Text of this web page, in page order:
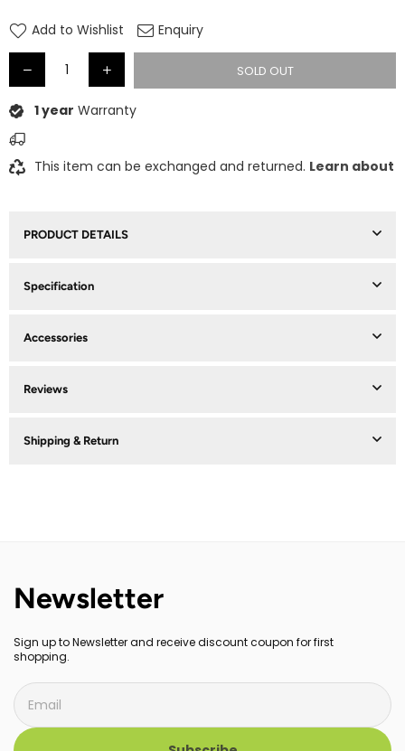
Add to Wishlist Enquiry
SOLD OUT
1 year Warranty
This item can be exchanged and returned. Learn about
PRODUCT DETAILS
Specification
Accessories
Reviews
Shipping & Return
Newsletter
Sign up to Newsletter and receive discount coupon for first
shopping.